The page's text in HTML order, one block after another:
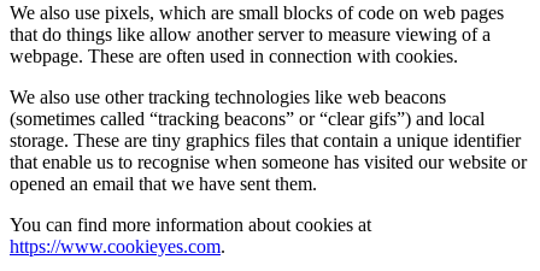
We also use pixels, which are small blocks of code on web pages
that do things like allow another server to measure viewing of a
webpage. These are often used in connection with cookies.
We also use other tracking technologies like web beacons
(sometimes called “tracking beacons” or “clear gifs”) and local
storage. These are tiny graphics files that contain a unique identifier
that enable us to recognise when someone has visited our website or
opened an email that we have sent them.
You can find more information about cookies at
https://www.cookieyes.com.